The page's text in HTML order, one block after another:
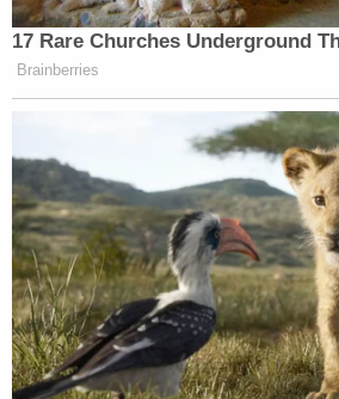
requests – which are more
one of the parties to the
Oregon and California moved
shifting legal terrain.
In theirresponse motionto the
the states asked Immergut to
stay her second order — citing
motion filed by U.S. Circuit
Clinton appointee.